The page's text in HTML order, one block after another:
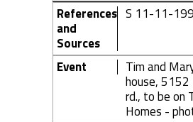
References
and
Sources
S 11-11-
Event
Tim and
house, 5152
rd., to be on
Homes -